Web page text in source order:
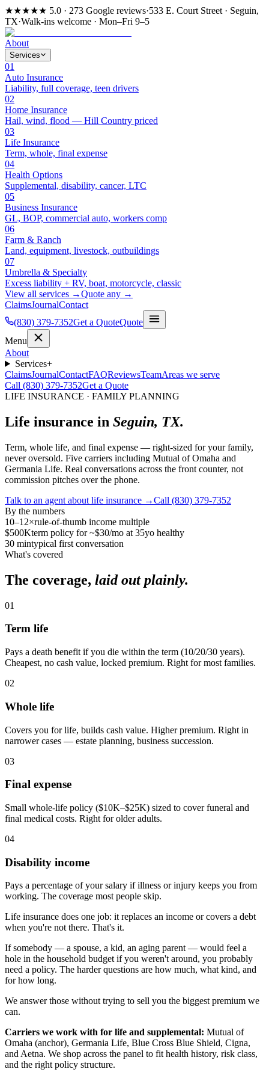
★★★★★ 5.0 · 273 Google reviews·533 E. Court Street · Seguin,
TX·Walk-ins welcome · Mon–Fri 9–5
About
Services
01
Auto Insurance
Liability, full coverage, teen drivers
02
Home Insurance
Hail, wind, flood — Hill Country priced
03
Life Insurance
Term, whole, final expense
04
Health Options
Supplemental, disability, cancer, LTC
05
Business Insurance
GL, BOP, commercial auto, workers comp
06
Farm & Ranch
Land, equipment, livestock, outbuildings
07
Umbrella & Specialty
Excess liability + RV, boat, motorcycle, classic
View all services →Quote any →
ClaimsJournalContact
(830) 379-7352Get a QuoteQuote
Menu
About
Services+
ClaimsJournalContactFAQReviewsTeamAreas we serve
Call (830) 379-7352Get a Quote
LIFE INSURANCE · FAMILY PLANNING
Life insurance in Seguin, TX.
Term, whole life, and final expense — right-sized for your family,
never oversold. Five carriers including Mutual of Omaha and
Germania Life. Real conversations across the front counter, not
commission pitches over the phone.
Talk to an agent about life insurance →Call (830) 379-7352
By the numbers
10–12×rule-of-thumb income multiple
$500Kterm policy for ~$30/mo at 35yo healthy
30 mintypical first conversation
What's covered
The coverage, laid out plainly.
01
Term life
Pays a death benefit if you die within the term (10/20/30 years).
Cheapest, no cash value, locked premium. Right for most families.
02
Whole life
Covers you for life, builds cash value. Higher premium. Right in
narrower cases — estate planning, business succession.
03
Final expense
Small whole-life policy ($10K–$25K) sized to cover funeral and
final medical costs. Right for older adults.
04
Disability income
Pays a percentage of your salary if illness or injury keeps you from
working. The coverage most people skip.
Life insurance does one job: it replaces an income or covers a debt
when you're not there. That's it.
If somebody — a spouse, a kid, an aging parent — would feel a
hole in the household budget if you weren't around, you probably
need a policy. The harder questions are how much, what kind, and
for how long.
We answer those without trying to sell you the biggest premium we
can.
Carriers we work with for life and supplemental: Mutual of
Omaha (anchor), Germania Life, Blue Cross Blue Shield, Cigna,
and Aetna. We shop across the panel to fit health history, risk class,
and the right policy structure.